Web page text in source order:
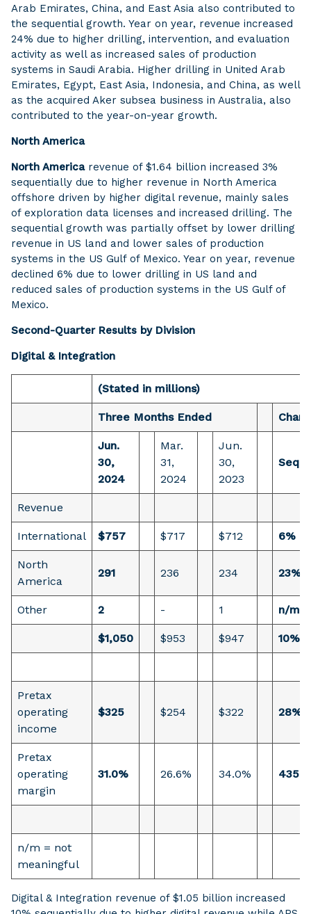
Arab Emirates, China, and East Asia also contributed to
the sequential growth. Year on year, revenue increased
24% due to higher drilling, intervention, and evaluation
activity as well as increased sales of production
systems in Saudi Arabia. Higher drilling in United Arab
Emirates, Egypt, East Asia, Indonesia, and China, as well
as the acquired Aker subsea business in Australia, also
contributed to the year-on-year growth.
North America
North Americarevenue of $1.64 billion increased 3%
sequentially due to higher revenue in North America
offshore driven by higher digital revenue, mainly sales
of exploration data licenses and increased drilling. The
sequential growth was partially offset by lower drilling
revenue in US land and lower sales of production
systems in the US Gulf of Mexico. Year on year, revenue
declined 6% due to lower drilling in US land and
reduced sales of production systems in the US Gulf of
Mexico.
Second-Quarter Results by Division
Digital & Integration
(Stated in millions)
Three Months Ended
Jun.
30,
2024
Mar.
31,
2024
Jun.
30,
2023
Revenue
International $757 $717 $712 6%
North
America
291 236 234 23%
Other 2 - 1 n/m
$1,050 $953 $947 10%
Pretax
operating
income
$325 $254 $322 28%
Pretax
operating
margin
31.0% 26.6% 34.0% 435
n/m = not
meaningful
Digital & Integration revenue of $1.05 billion increased